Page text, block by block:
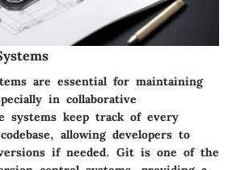
are essential for maintaining
in collaborative
systems keep track of every
allowing developers to
if needed. Git is one of the